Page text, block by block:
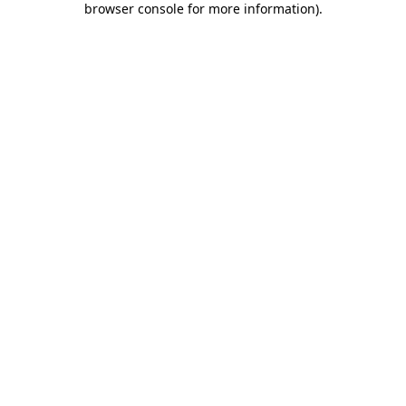
browser console for more information).